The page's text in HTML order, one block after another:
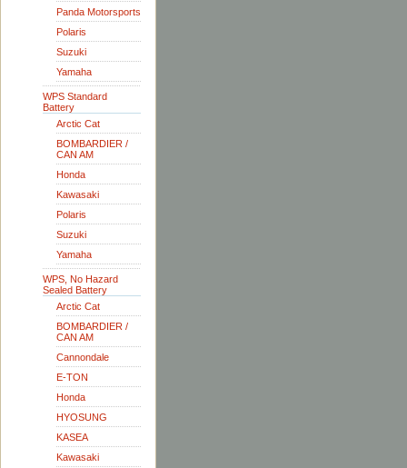
Panda Motorsports
Polaris
Suzuki
Yamaha
WPS Standard
Battery
Arctic Cat
BOMBARDIER /
CAN AM
Honda
Kawasaki
Polaris
Suzuki
Yamaha
WPS, No Hazard
Sealed Battery
Arctic Cat
BOMBARDIER /
CAN AM
Cannondale
E-TON
Honda
HYOSUNG
KASEA
Kawasaki